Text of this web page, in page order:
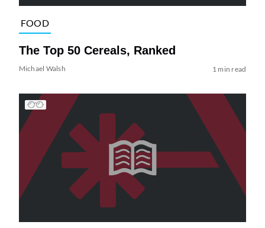
FOOD
The Top 50 Cereals, Ranked
Michael Walsh 1 min read